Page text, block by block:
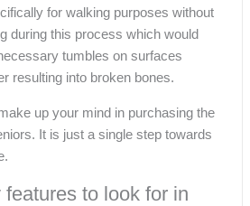
for walking purposes without
during this process which would
tumbles on surfaces
resulting into broken bones.
up your mind in purchasing the
It is just a single step towards
to look for in